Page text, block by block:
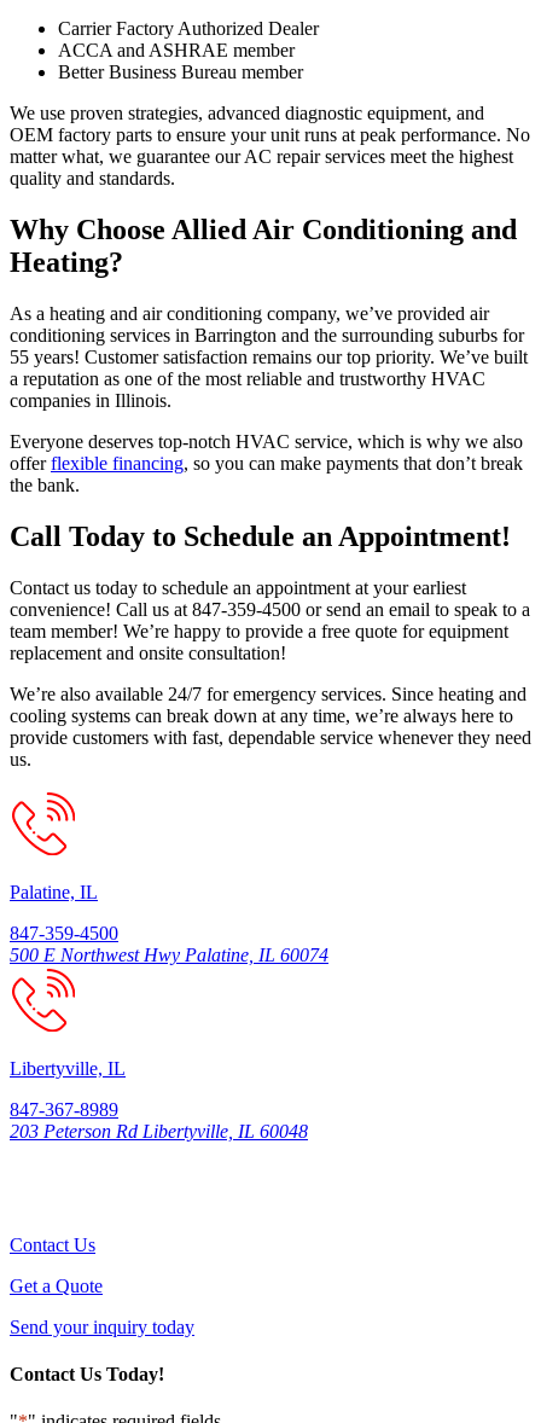
Carrier Factory Authorized Dealer
ACCA and ASHRAE member
Better Business Bureau member
We use proven strategies, advanced diagnostic equipment, and
OEM factory parts to ensure your unit runs at peak performance. No
matter what, we guarantee our AC repair services meet the highest
quality and standards.
Why Choose Allied Air Conditioning and
Heating?
As a heating and air conditioning company, we’ve provided air
conditioning services in Barrington and the surrounding suburbs for
55 years! Customer satisfaction remains our top priority. We’ve built
a reputation as one of the most reliable and trustworthy HVAC
companies in Illinois.
Everyone deserves top-notch HVAC service, which is why we also
offerflexible financing, so you can make payments that don’t break
the bank.
Call Today to Schedule an Appointment!
Contact us today to schedule an appointment at your earliest
convenience! Call us at 847-359-4500 or send an email to speak to a
team member! We’re happy to provide a free quote for equipment
replacement and onsite consultation!
We’re also available 24/7 for emergency services. Since heating and
cooling systems can break down at any time, we’re always here to
provide customers with fast, dependable service whenever they need
us.
Palatine, IL
847-359-4500
500 E Northwest Hwy Palatine, IL 60074
Libertyville, IL
847-367-8989
203 Peterson Rd Libertyville, IL 60048
Contact Us
Get a Quote
Send your inquiry today
Contact Us Today!